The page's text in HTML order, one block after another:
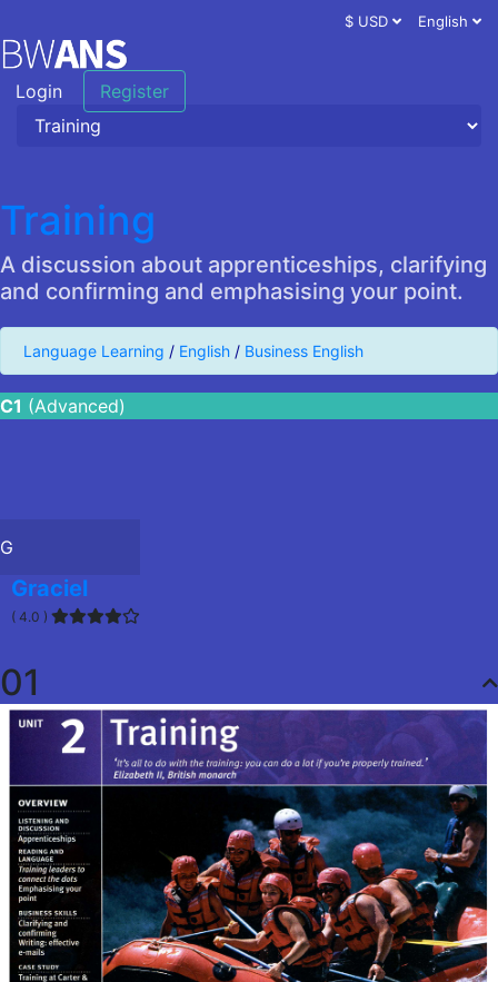
$ USD English
Login Register
Training
A discussion about apprenticeships, clarifying
and confirming and emphasising your point.
Language Learning / English / Business English
C1 (Advanced)
G
Graciel
( 4.0 )
01